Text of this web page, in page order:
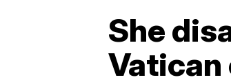
She
Vatican